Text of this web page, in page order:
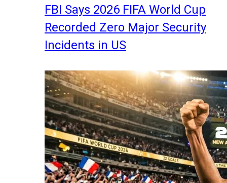
FBI Says 2026 FIFA World Cup
Recorded Zero Major Security
Incidents in US